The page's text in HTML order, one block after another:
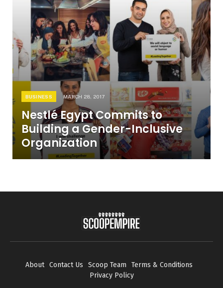
BUSINESS MARCH 28, 2017
Nestlé Egypt Commits to
Building a Gender-Inclusive
Organization
About Contact Us Scoop Team
Terms & Conditions
Privacy Policy